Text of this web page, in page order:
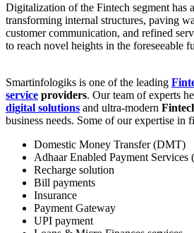
Digitalization of the Fintech segment has
transforming internal structures, paving
customer communication, and refined
to reach novel heights in the foreseeable
Smartinfologiks is one of the leading
service providers. Our team of experts
digital solutions and ultra-modern
business needs. Some of our expertise in
Domestic Money Transfer (DMT)
Adhaar Enabled Payment Services
Recharge solution
Bill payments
Insurance
Payment Gateway
UPI payment